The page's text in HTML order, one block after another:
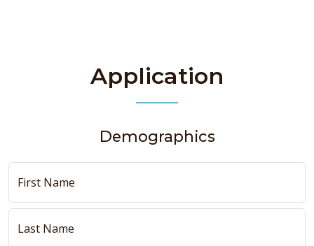
Application
Demographics
First Name
Last Name